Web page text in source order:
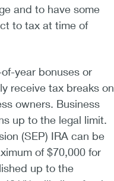
and to have some
to tax at time of
year bonuses or
receive tax breaks on
owners. Business
up to the legal limit.
(SEP) IRA can be
of $70,000 for
up to the